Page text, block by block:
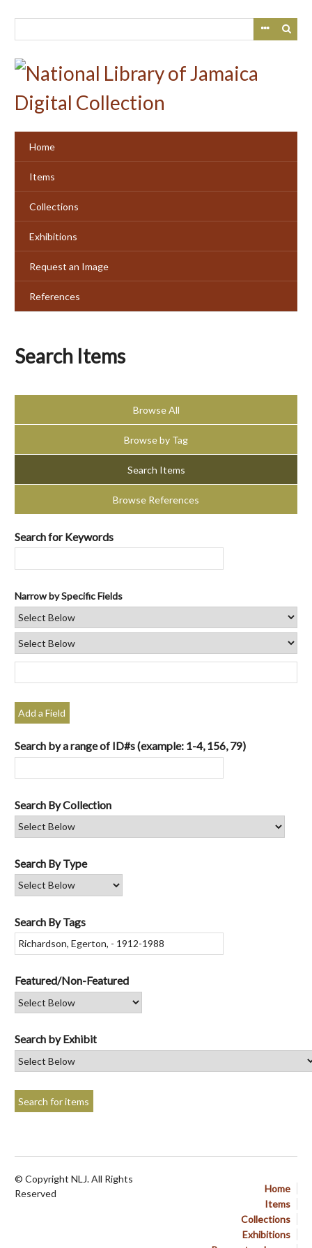
Home
Items
Collections
Exhibitions
Request an Image
References
Search Items
Browse All
Browse by Tag
Search Items
Browse References
Search for Keywords
Narrow by Specific Fields
Add a Field
Search by a range of ID#s (example: 1-4, 156, 79)
Search By Collection
Search By Type
Search By Tags
Featured/Non-Featured
Search by Exhibit
Home
Items
Collections
Exhibitions
© Copyright NLJ. All Rights
Reserved